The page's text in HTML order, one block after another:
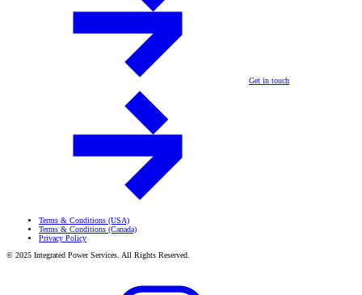
Get in touch
Terms & Conditions (USA)
Terms & Conditions (Canada)
Privacy Policy
© 2025 Integrated Power Services. All Rights Reserved.